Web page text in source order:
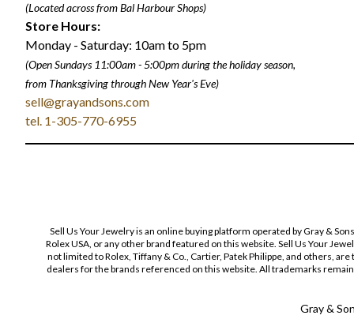
(Located across from Bal Harbour Shops)
Store Hours:
Monday - Saturday: 10am to 5pm
(Open Sundays 11:00am - 5:00pmduring the holiday season,
from Thanksgiving through New Year's Eve)
sell@grayandsons.com
tel. 1-305-770-6955
Sell Us Your Jewelry is an online buying platform operated by Gray &
Rolex USA, or any other brand featured on this website. Sell Us Your
not limited to Rolex, Tiffany & Co., Cartier, Patek Philippe, and others,
dealers for the brands referenced on this website. All trademarks
Gray &